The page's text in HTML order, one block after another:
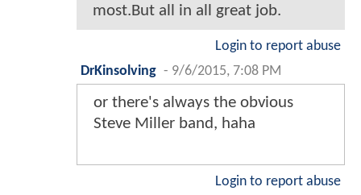
most.But all in all great job.
Login to report abuse
DrKinsolving - 9/6/2015, 7:08 PM
or there's always the obvious
Steve Miller band, haha
Login to report abuse